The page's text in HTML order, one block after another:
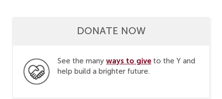
DONATE NOW
See the many ways to give to the Y and
help build a brighter future.